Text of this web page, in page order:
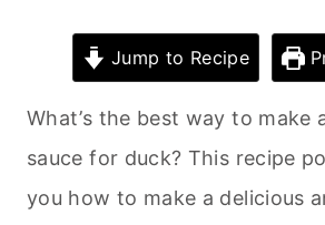
Jump to Recipe
What’s the best way to make
sauce for duck? This recipe
you how to make a delicious